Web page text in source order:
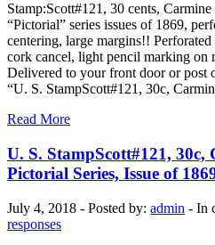
Stamp:Scott#121, 30 cents,
“Pictorial” series issues of 1869,
centering, large margins!!
cork cancel, light pencil marking on
Delivered to your front door or post
“U. S. StampScott#121, 30c,
Read More
U. S. StampScott#121,
Pictorial Series, Issue of
July 4, 2018 - Posted by: admin - In
responses